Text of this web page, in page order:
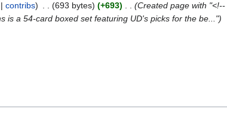
contribs 693 bytes +693 Created page with "<!--
is a 54-card boxed set featuring UD's picks for the be..."